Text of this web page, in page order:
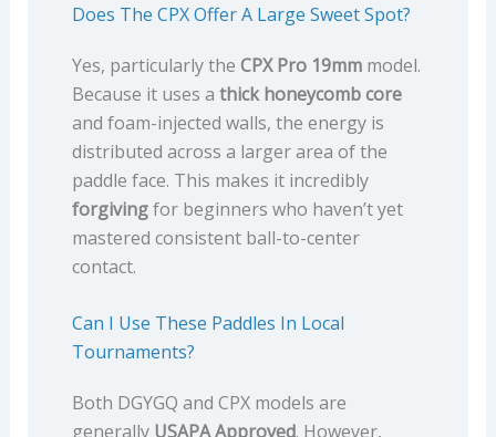
Does The CPX Offer A Large Sweet Spot?
Yes, particularly the CPX Pro 19mmmodel.
Because it uses a thick honeycomb core
and foam-injected walls, the energy is
distributed across a larger area of the
paddle face. This makes it incredibly
forgivingfor beginners who haven’t yet
mastered consistent ball-to-center
contact.
Can I Use These Paddles In Local
Tournaments?
Both DGYGQ and CPX models are
generally USAPA Approved. However,